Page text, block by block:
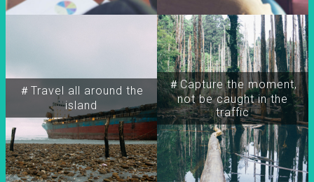
＃Travel all around the
island
＃Capture the moment,
not be caught in the
traffic